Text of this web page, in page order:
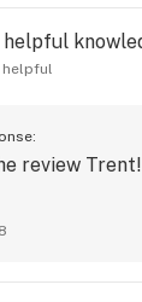
helpful
review